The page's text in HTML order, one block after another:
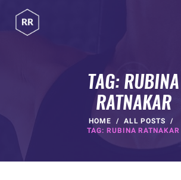
TAG: RUBINA
RATNAKAR
HOME
ALL POSTS
TAG: RUBINA RATNAKAR
CONTACT US